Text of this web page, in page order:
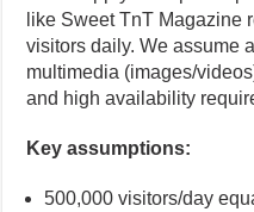
like Sweet TnT Magazine
visitors daily. We assume
multimedia (images/
and high availability
Key assumptions:
500,000 visitors/day